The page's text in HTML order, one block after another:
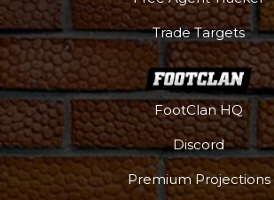
Trade Targets
FootClan HQ
Discord
Premium Projections